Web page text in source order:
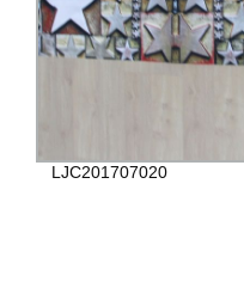
LJC201707020